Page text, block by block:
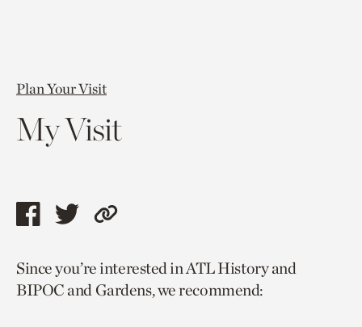
Plan Your Visit
My Visit
Share
page
via
Share
page
via
Copy
to
current
Since you’re interested in ATL History and
BIPOC and Gardens, we recommend: